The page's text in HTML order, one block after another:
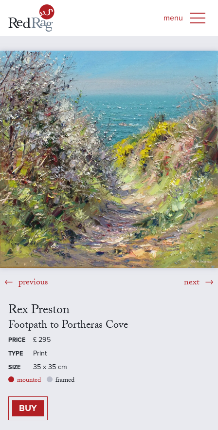
previous next
Rex Preston
Footpath to Portheras Cove
PRICE £ 295
TYPE Print
SIZE 35 x 35 cm
mounted framed
BUY